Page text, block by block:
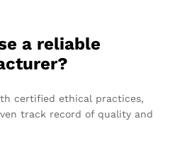
a reliable
certified ethical practices,
track record of quality and